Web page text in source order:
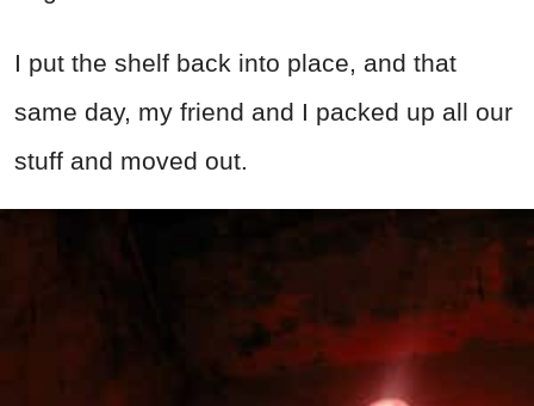
I put the shelf back into place, and that
same day, my friend and I packed up all our
stuff and moved out.